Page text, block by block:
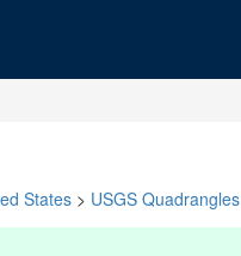
States > USGS Quadrangles